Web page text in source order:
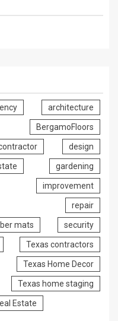
architecture
BergamoFloors
design
gardening
improvement
repair
mats security
Texas contractors
Texas Home Decor
Texas home staging
Estate